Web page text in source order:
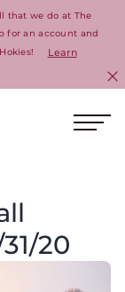
that we do at The
for an account and
Learn
20